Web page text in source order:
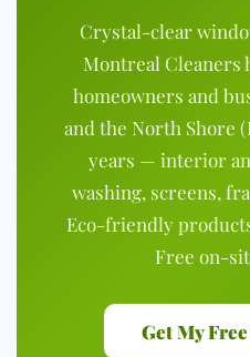
Crystal-clear
Montreal Cleaners
homeowners and
and the North Shore
years — interior
washing, screens,
Eco-friendly products
Free on-
Get My